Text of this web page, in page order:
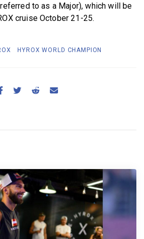
to as a Major), which will be
cruise October 21-25.
HYROX WORLD CHAMPION